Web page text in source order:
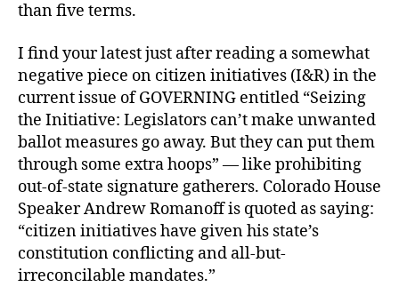
than five terms.
I find your latest just after reading a somewhat
negative piece on citizen initiatives (I&R) in the
current issue of GOVERNING entitled “Seizing
the Initiative: Legislators can’t make unwanted
ballot measures go away. But they can put them
through some extra hoops” — like prohibiting
out-of-state signature gatherers. Colorado House
Speaker Andrew Romanoff is quoted as saying:
“citizen initiatives have given his state’s
constitution conflicting and all-but-
irreconcilable mandates.”